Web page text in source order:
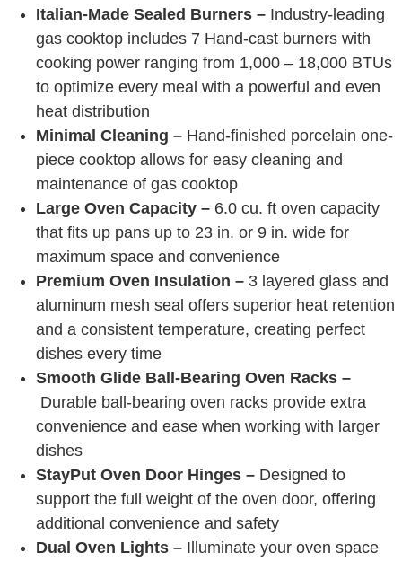
Italian-Made Sealed Burners – Industry-leading
gas cooktop includes 7 Hand-cast burners with
cooking power ranging from 1,000 – 18,000 BTUs
to optimize every meal with a powerful and even
heat distribution
Minimal Cleaning – Hand-finished porcelain one-
piece cooktop allows for easy cleaning and
maintenance of gas cooktop
Large Oven Capacity – 6.0 cu. ft oven capacity
that fits up pans up to 23 in. or 9 in. wide for
maximum space and convenience
Premium Oven Insulation – 3 layered glass and
aluminum mesh seal offers superior heat retention
and a consistent temperature, creating perfect
dishes every time
Smooth Glide Ball-Bearing Oven Racks –
Durable ball-bearing oven racks provide extra
convenience and ease when working with larger
dishes
StayPut Oven Door Hinges – Designed to
support the full weight of the oven door, offering
additional convenience and safety
Dual Oven Lights – Illuminate your oven space